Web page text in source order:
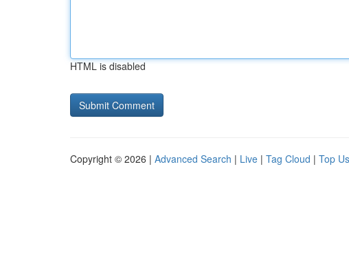
HTML is disabled
Copyright © 2026 | Advanced Search | Live | Tag Cloud | Top